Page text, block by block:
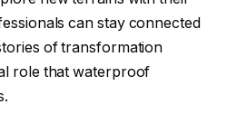
can stay connected
of transformation
role that waterproof